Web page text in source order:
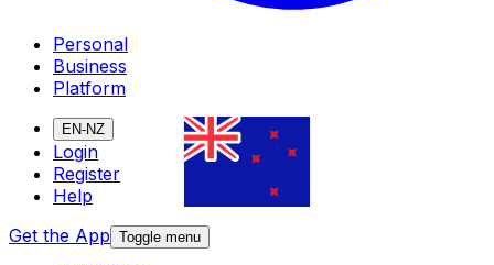
Personal
Business
Platform
EN-NZ
Login
Register
Help
Get the App Toggle menu